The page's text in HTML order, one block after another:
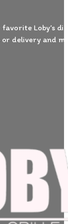
Loby’s
delivery and